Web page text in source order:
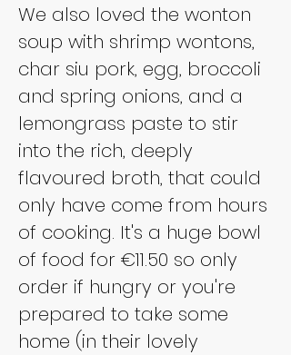
We also loved the wonton
soup with shrimp wontons,
char siu pork, egg, broccoli
and spring onions, and a
lemongrass paste to stir
into the rich, deeply
flavoured broth, that could
only have come from hours
of cooking. It's a huge bowl
of food for €11.50 so only
order if hungry or you're
prepared to take some
home (in their lovely